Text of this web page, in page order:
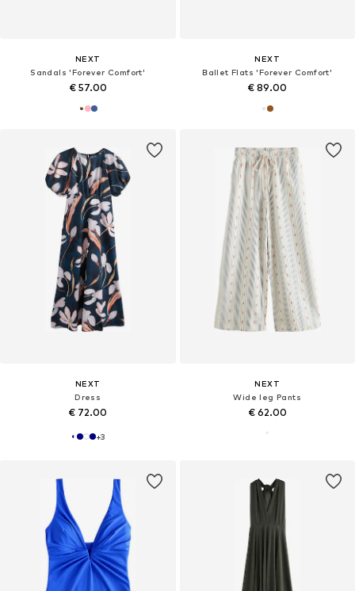
NEXT
Sandals 'Forever Comfort'
€ 57.00
NEXT
Ballet Flats 'Forever Comfort'
€ 89.00
NEXT
Dress
€ 72.00
+3
NEXT
Wide leg Pants
€ 62.00